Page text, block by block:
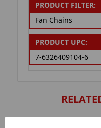
PRODUCT FILTER:
Fan Chains
PRODUCT UPC:
7-6326409104-6